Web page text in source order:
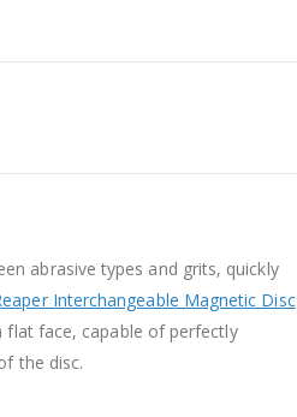
abrasive types and grits, quickly
Interchangeable Magnetic Disc
flat face, capable of perfectly
the disc.